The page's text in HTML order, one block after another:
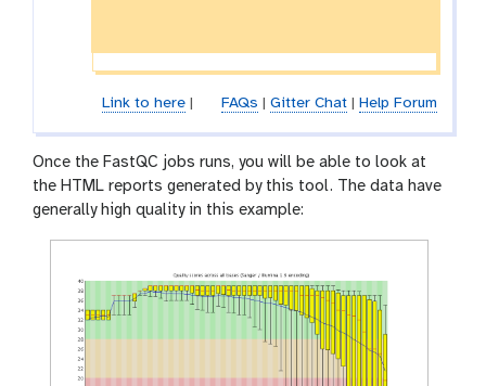
e
s
Link to here| FAQs | Gitter Chat| Help Forum
Once the FastQC jobs runs, you will be able to look at
the HTML reports generated by this tool. The data have
generally high quality in this example: